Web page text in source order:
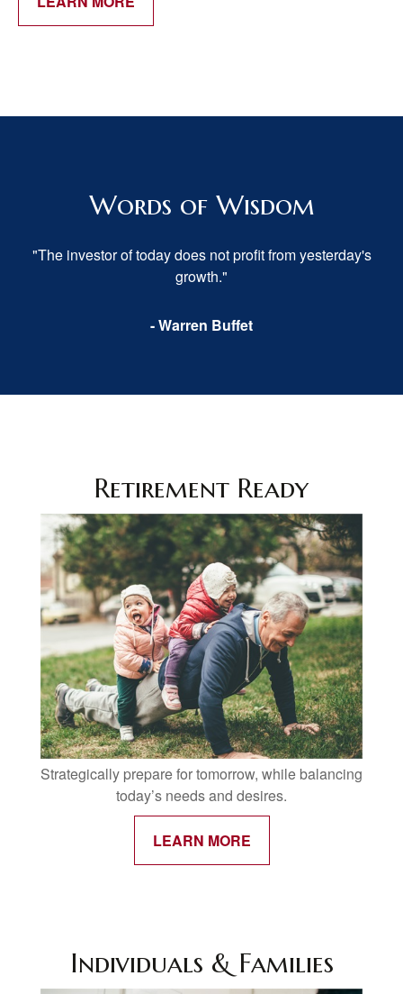
Words of Wisdom
"The investor of today does not profit from yesterday's
growth."
- Warren Buffet
Retirement Ready
Strategically prepare for tomorrow, while balancing
today’s needs and desires.
LEARN MORE
Individuals & Families